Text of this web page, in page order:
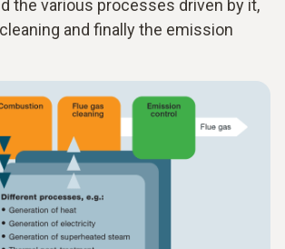
the various processes driven by it,
and finally the emission